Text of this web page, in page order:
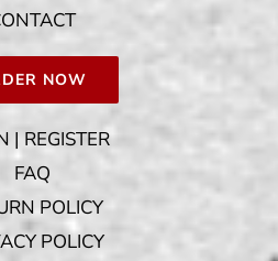
NOW
| REGISTER
FAQ
POLICY
POLICY